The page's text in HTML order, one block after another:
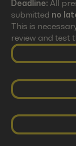
Deadline:All
submitted no
This is
review and test